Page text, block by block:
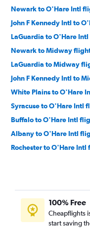
Newark to O'Hare Intl
John F Kennedy Intl to
LaGuardia to O'Hare
Newark to Midway
LaGuardia to Midway
John F Kennedy Intl to
White Plains to O'Hare
Syracuse to O'Hare Intl
Buffalo to O'Hare Intl
Albany to O'Hare Intl
Rochester to O'Hare Intl
Buffalo to Midway
Stewart to O'Hare Intl
Albany to Midway
100% Free
Cheapflights
start saving